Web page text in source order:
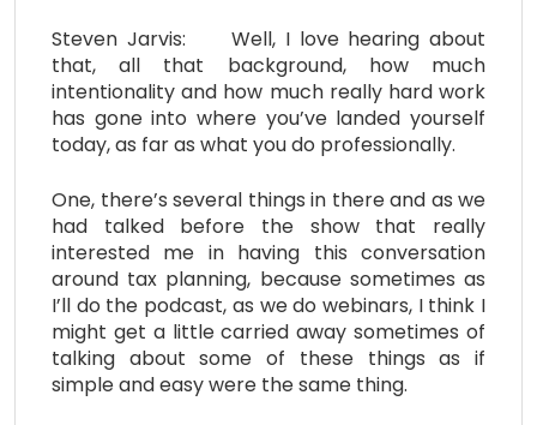
Steven Jarvis: Well, I love hearing about
that, all that background, how much
intentionality and how much really hard work
has gone into where you’ve landed yourself
today, as far as what you do professionally.
One, there’s several things in there and as we
had talked before the show that really
interested me in having this conversation
around tax planning, because sometimes as
I’ll do the podcast, as we do webinars, I think I
might get a little carried away sometimes of
talking about some of these things as if
simple and easy were the same thing.